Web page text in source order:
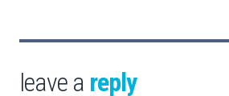
leave a reply